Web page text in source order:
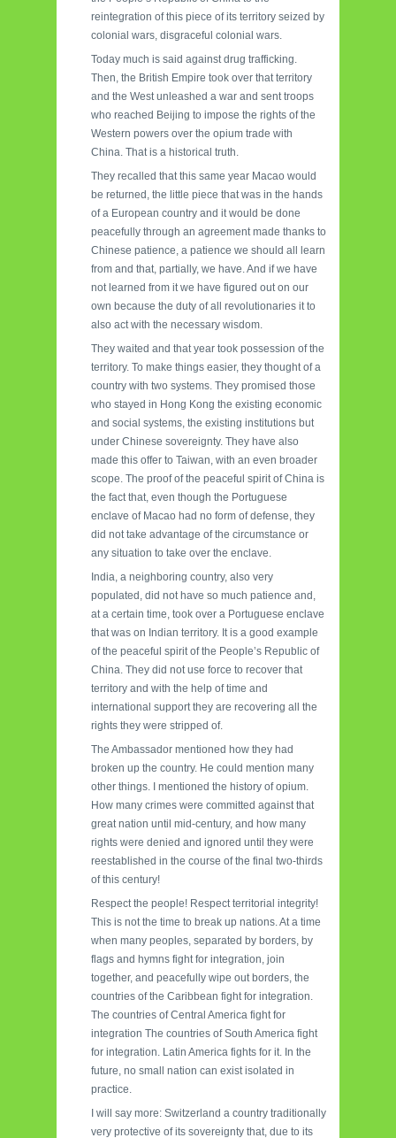
reintegration of this piece of its territory seized by
colonial wars, disgraceful colonial wars.
Today much is said against drug trafficking.
Then, the British Empire took over that territory
and the West unleashed a war and sent troops
who reached Beijing to impose the rights of the
Western powers over the opium trade with
China. That is a historical truth.
They recalled that this same year Macao would
be returned, the little piece that was in the hands
of a European country and it would be done
peacefully through an agreement made thanks to
Chinese patience, a patience we should all learn
from and that, partially, we have. And if we have
not learned from it we have figured out on our
own because the duty of all revolutionaries it to
also act with the necessary wisdom.
They waited and that year took possession of the
territory. To make things easier, they thought of a
country with two systems. They promised those
who stayed in Hong Kong the existing economic
and social systems, the existing institutions but
under Chinese sovereignty. They have also
made this offer to Taiwan, with an even broader
scope. The proof of the peaceful spirit of China is
the fact that, even though the Portuguese
enclave of Macao had no form of defense, they
did not take advantage of the circumstance or
any situation to take over the enclave.
India, a neighboring country, also very
populated, did not have so much patience and,
at a certain time, took over a Portuguese enclave
that was on Indian territory. It is a good example
of the peaceful spirit of the People’s Republic of
China. They did not use force to recover that
territory and with the help of time and
international support they are recovering all the
rights they were stripped of.
The Ambassador mentioned how they had
broken up the country. He could mention many
other things. I mentioned the history of opium.
How many crimes were committed against that
great nation until mid-century, and how many
rights were denied and ignored until they were
reestablished in the course of the final two-thirds
of this century!
Respect the people! Respect territorial integrity!
This is not the time to break up nations. At a time
when many peoples, separated by borders, by
flags and hymns fight for integration, join
together, and peacefully wipe out borders, the
countries of the Caribbean fight for integration.
The countries of Central America fight for
integration The countries of South America fight
for integration. Latin America fights for it. In the
future, no small nation can exist isolated in
practice.
I will say more: Switzerland a country traditionally
very protective of its sovereignty that, due to its